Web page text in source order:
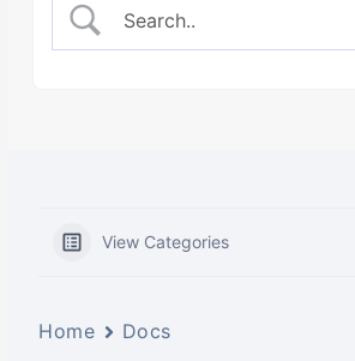
View Categories
Home Docs